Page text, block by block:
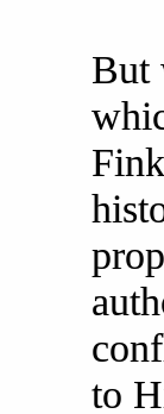
But
to